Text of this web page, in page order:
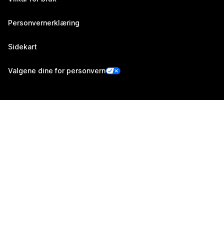
Personvernerklæring
Sidekart
Valgene dine for personvern